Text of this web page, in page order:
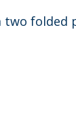
folded